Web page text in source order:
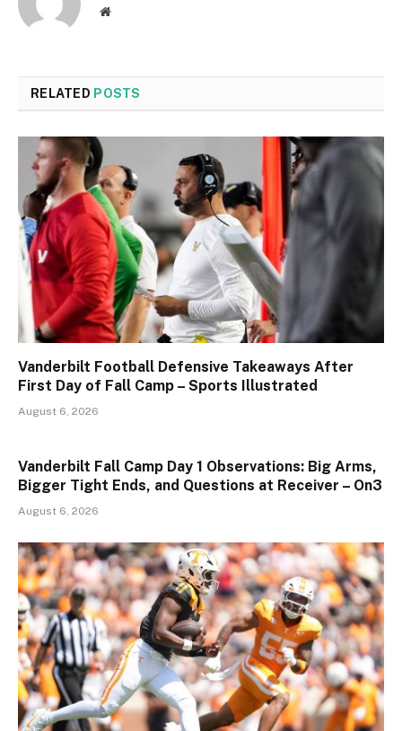
Website
RELATED POSTS
Vanderbilt Football Defensive Takeaways After
First Day of Fall Camp – Sports Illustrated
August 6, 2026
Vanderbilt Fall Camp Day 1 Observations: Big Arms,
Bigger Tight Ends, and Questions at Receiver – On3
August 6, 2026